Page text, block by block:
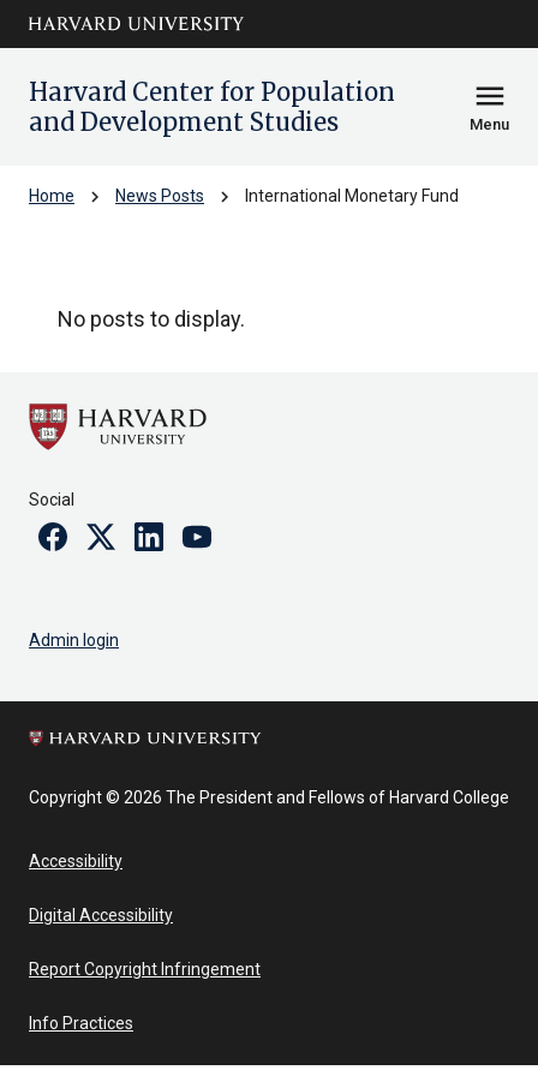
Skip to main
content
arrow_circle_down
Harvard Center for Population
and Development Studies
menu
Menu
Home chevron_right News Posts chevron_right International Monetary Fund
No posts to display.
Social
FacebookTwitterLinkedinYoutube
Admin login
Copyright © 2026 The President and Fellows of Harvard College
Accessibility
Digital Accessibility
Report Copyright Infringement
Info Practices